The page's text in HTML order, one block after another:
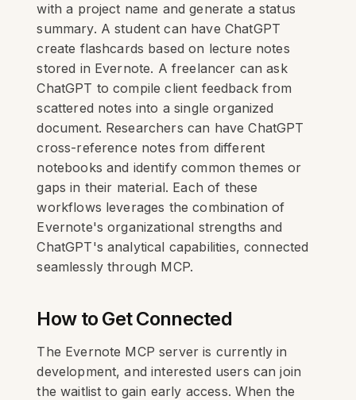
with a project name and generate a status
summary. A student can have ChatGPT
create flashcards based on lecture notes
stored in Evernote. A freelancer can ask
ChatGPT to compile client feedback from
scattered notes into a single organized
document. Researchers can have ChatGPT
cross-reference notes from different
notebooks and identify common themes or
gaps in their material. Each of these
workflows leverages the combination of
Evernote's organizational strengths and
ChatGPT's analytical capabilities, connected
seamlessly through MCP.
How to Get Connected
The Evernote MCP server is currently in
development, and interested users can join
the waitlist to gain early access. When the